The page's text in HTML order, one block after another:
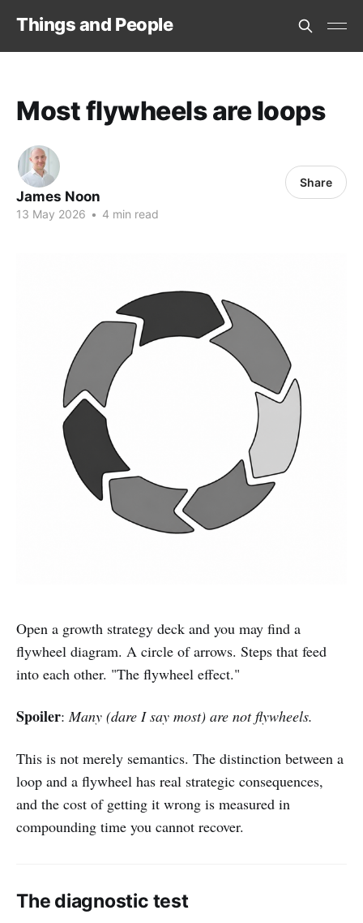
Things and People
Most flywheels are loops
James Noon
13 May 2026 • 4 min read
Share
Open a growth strategy deck and you may find a
flywheel diagram. A circle of arrows. Steps that feed
into each other. "The flywheel effect."
Spoiler:Many (dare I say most) are not flywheels.
This is not merely semantics. The distinction between a
loop and a flywheel has real strategic consequences,
and the cost of getting it wrong is measured in
compounding time you cannot recover.
The diagnostic test